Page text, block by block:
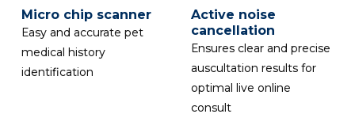
Micro chip scanner
Easy and accurate pet
medical history
identification
Active noise
cancellation
Ensures clear and precise
auscultation results for
optimal live online
consult